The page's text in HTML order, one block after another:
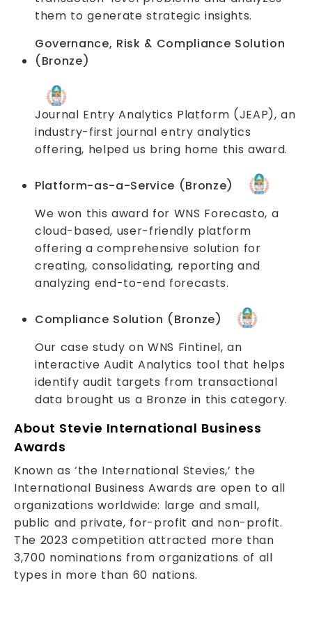
them to generate strategic insights.
Governance, Risk & Compliance Solution
(Bronze)
Journal Entry Analytics Platform (JEAP), an
industry-first journal entry analytics
offering, helped us bring home this award.
Platform-as-a-Service (Bronze)
We won this award for WNS Forecasto, a
cloud-based, user-friendly platform
offering a comprehensive solution for
creating, consolidating, reporting and
analyzing end-to-end forecasts.
Compliance Solution (Bronze)
Our case study on WNS Fintinel, an
interactive Audit Analytics tool that helps
identify audit targets from transactional
data brought us a Bronze in this category.
About Stevie International Business
Awards
Known as ‘the International Stevies,’ the
International Business Awards are open to all
organizations worldwide: large and small,
public and private, for-profit and non-profit.
The 2023 competition attracted more than
3,700 nominations from organizations of all
types in more than 60 nations.